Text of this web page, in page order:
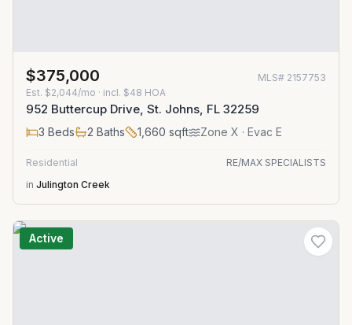
$375,000 MLS# 2157753
Est. $2,044/mo · incl. $48 HOA
952 Buttercup Drive, St. Johns, FL 32259
3 Beds 2 Baths 1,660 sqft Zone X · Evac E
Residential
RE/MAX SPECIALISTS
in Julington Creek
Active